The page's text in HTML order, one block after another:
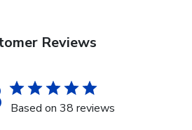
Reviews
Based on 38 reviews